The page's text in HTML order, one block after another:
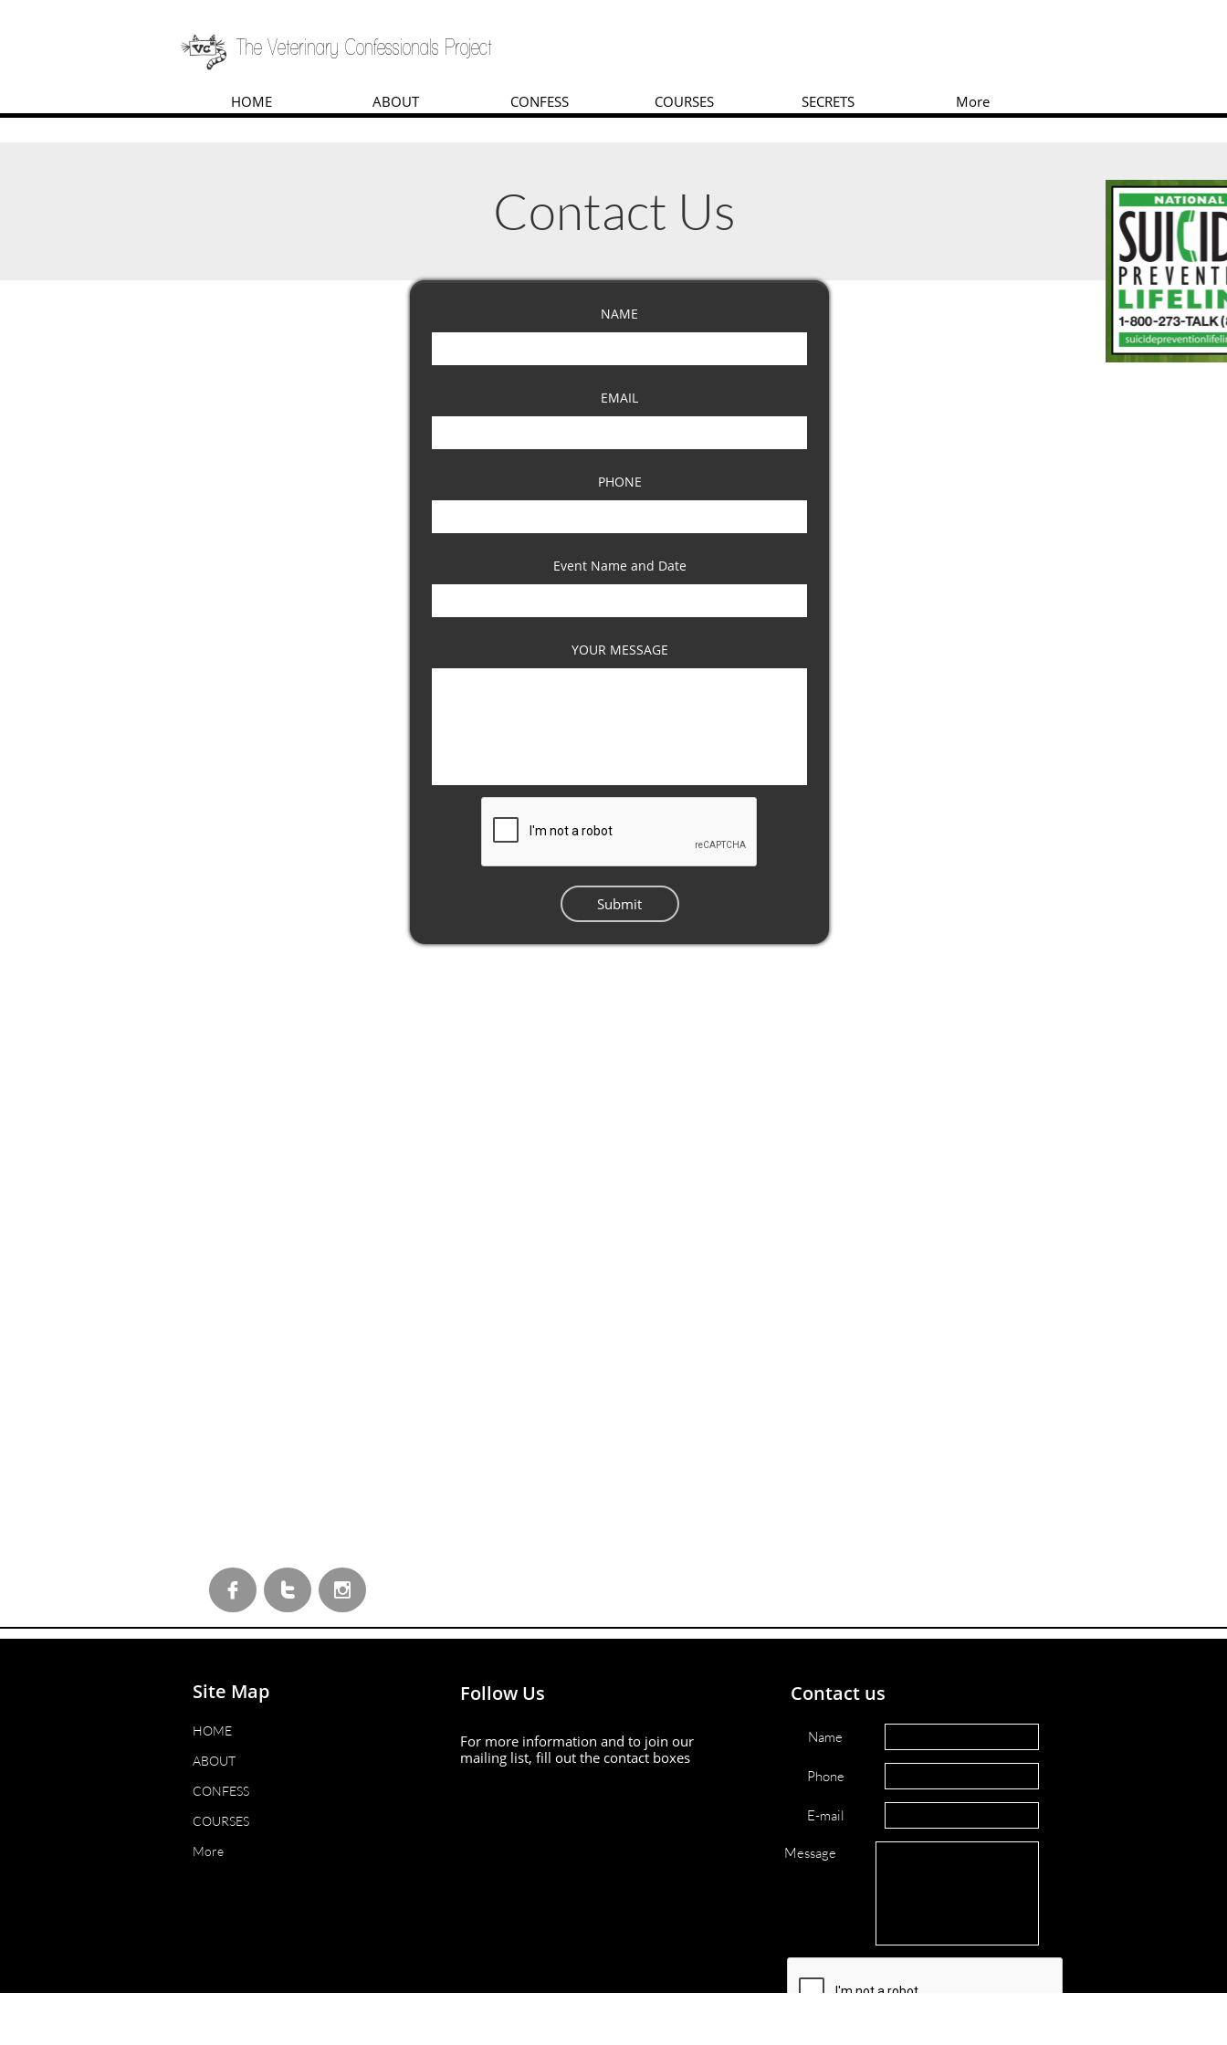
HOME ABOUT CONFESS COURSES SECRETS More
The Veterinary Confessionals Project
Contact Us
NAME
EMAIL
PHONE
Event Name and Date
YOUR MESSAGE
Submit
  
Name
Phone
E-mail
Message
Site Map Follow Us Contact us
For more information and to join our
mailing list, fill out the contact boxes
HOME
ABOUT
CONFESS
COURSES
More